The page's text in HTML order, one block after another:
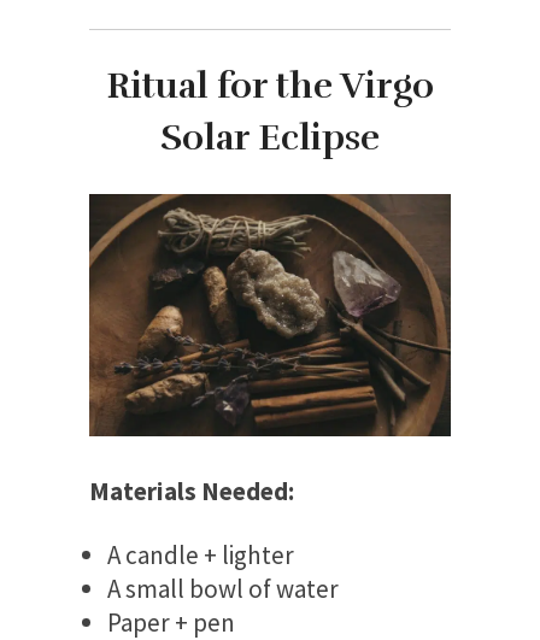
Ritual for the Virgo
Solar Eclipse
Materials Needed:
A candle + lighter
A small bowl of water
Paper + pen